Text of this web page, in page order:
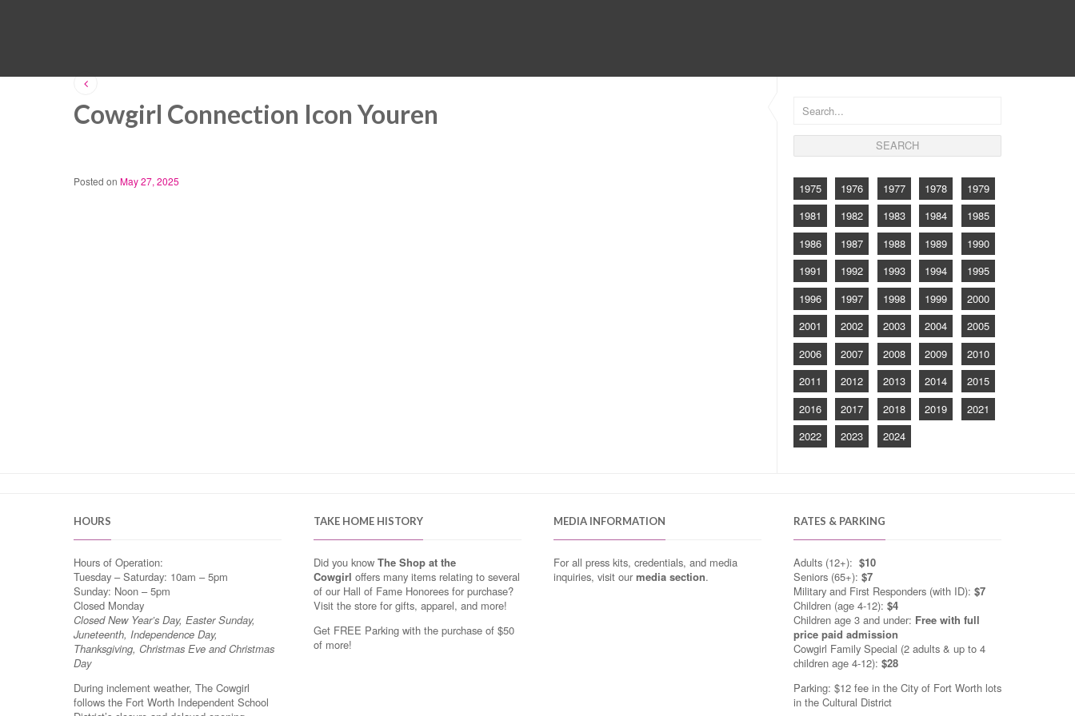
1975 1976 1977 1978
1979
1981
1982 1983 1984
1985
1986
1987 1988 1989
1990
1991
1992 1993 1994
1995
1996
1997 1998 1999
2000
2001
2002 2003 2004
2005
2006
2007 2008 2009
2010
2011
2012 2013 2014
2015
2016
2017 2018 2019
2021
2022
2023 2024
Cowgirl Connection Icon Youren
Posted on May 27, 2025
HOURS
Hours of Operation:
Tuesday – Saturday: 10am – 5pm
Sunday: Noon – 5pm
Closed Monday
Closed New Year’s Day, Easter Sunday,
Juneteenth, Independence Day,
Thanksgiving, Christmas Eve and Christmas
Day
During inclement weather, The Cowgirl
follows the Fort Worth Independent School
TAKE HOME HISTORY
Did you know The Shop at the
Cowgirl offers many items relating to several
of our Hall of Fame Honorees for purchase?
Visit the store for gifts, apparel, and more!
Get FREE Parking with the purchase of $50
of more!
MEDIA INFORMATION
For all press kits, credentials, and media
inquiries, visit ourmedia section.
RATES & PARKING
Adults (12+): $10
Seniors (65+): $7
Military and First Responders (with ID): $7
Children (age 4-12): $4
Children age 3 and under: Free with full
price paid admission
Cowgirl Family Special (2 adults & up to 4
children age 4-12): $28
Parking: $12 fee in the City of Fort Worth lots
in the Cultural District